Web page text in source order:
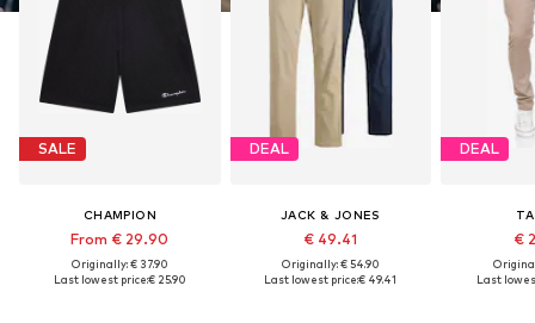
SALE
CHAMPION
From € 29.90
Originally: € 37.90
Last lowest price:€ 25.90
DEAL
JACK & JONES
€ 49.41
Originally: € 54.90
Last lowest price:€ 49.41
DEAL
€
Last